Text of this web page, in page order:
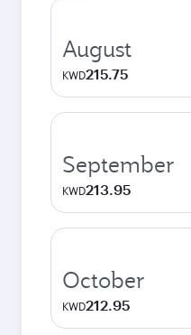
August
KWD215.75
September
KWD213.95
October
KWD212.95